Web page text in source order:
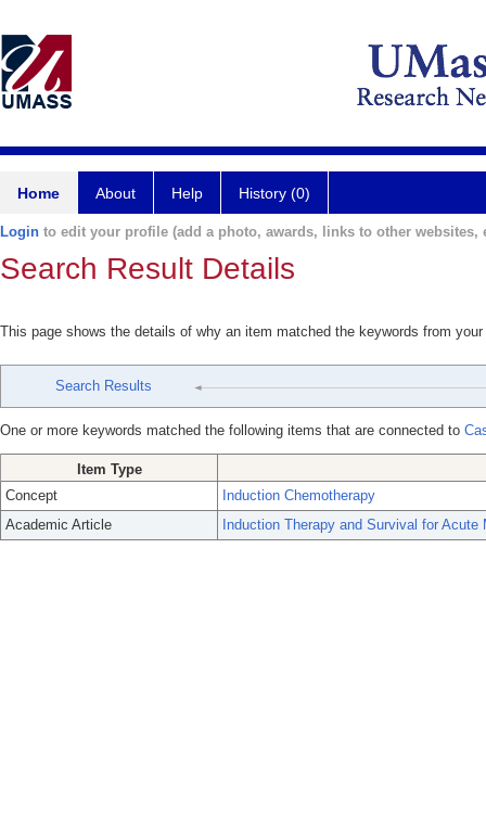
Home About Help History (0)
Login to edit your profile (add a photo, awards, links to other websites,
Search Result Details
This page shows the details of why an item matched the keywords from
Search Results
One or more keywords matched the following items that are connected to
Item Type
Concept
Induction Chemotherapy
Academic Article
Induction Therapy and Survival for